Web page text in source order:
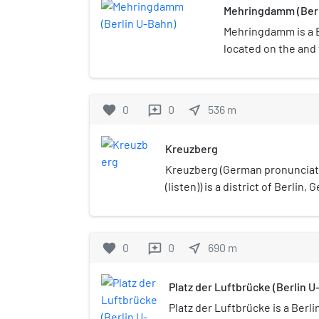
Mehringdamm
Mehringdamm is a
located on the and
favorite 0 reviews 0 near_me 536 m
Kreuzberg
Kreuzberg (German
(listen)) is a district of Berlin,
Mitte. During the Cold War
reunification in 1990 it has
large percentage of
immigrants, many of whom
favorite 0 reviews 0 near_me 690 m
Platz der Luftbrücke (Berlin
Platz der Luftbrücke is a